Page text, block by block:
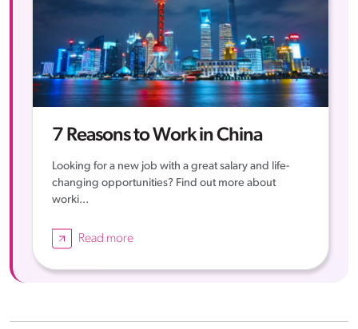
7 Reasons to Work in China
Looking for a new job with a great salary and life-
changing opportunities? Find out more about
worki...
Read more